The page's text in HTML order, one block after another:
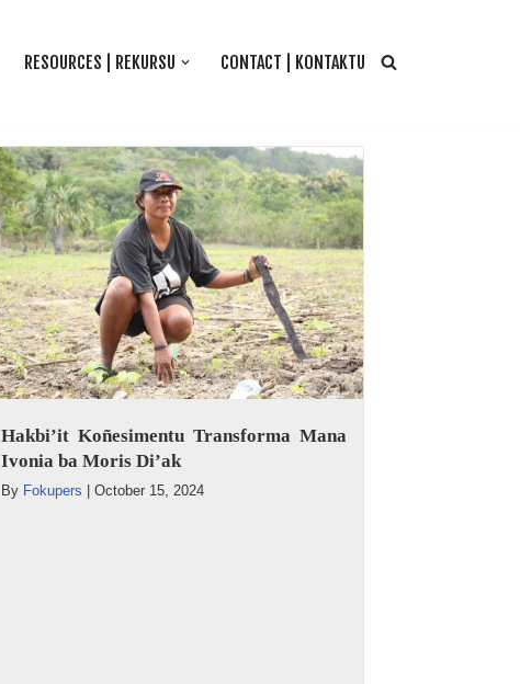
RESOURCES | REKURSU CONTACT | KONTAKTU
Hakbi’it Koñesimentu Transforma Mana
Ivonia ba Moris Di’ak
By Fokupers |October 15, 2024